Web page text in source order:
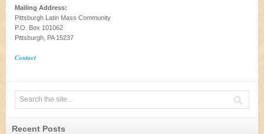
Mailing Address:
Pittsburgh Latin Mass Community
P.O. Box 101062
Pittsburgh, PA 15237
Contact
Recent Posts